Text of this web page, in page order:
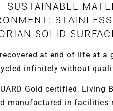
SUSTAINABLE
SOLID
at end of life at a
infinitely without
Gold certified, Living
manufactured in facilities